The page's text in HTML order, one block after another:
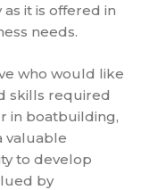
it is offered in
needs.
who would like
skills required
in boatbuilding,
valuable
to develop
by